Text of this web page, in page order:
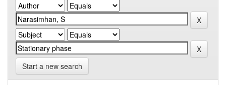
Start a new search